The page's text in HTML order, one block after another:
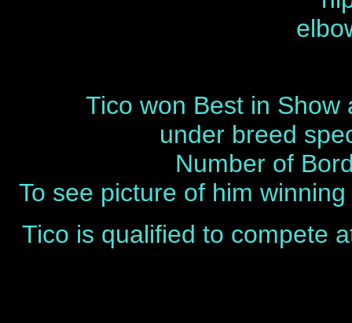
Tico won Best in
under breed
Number of
To see picture of him
Tico is qualified to compete